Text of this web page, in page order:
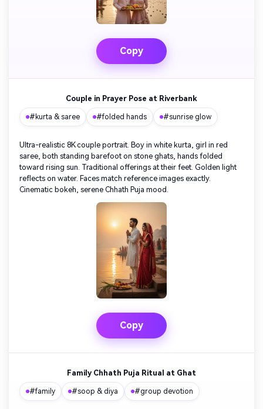
Copy
Couple in Prayer Pose at Riverbank
#kurta & saree #folded hands #sunrise glow
Ultra-realistic 8K couple portrait. Boy in white kurta, girl in red
saree, both standing barefoot on stone ghats, hands folded
toward rising sun. Traditional offerings at their feet. Golden light
reflects on water. Faces match reference images exactly.
Cinematic bokeh, serene Chhath Puja mood.
Copy
Family Chhath Puja Ritual at Ghat
#family #soop & diya #group devotion